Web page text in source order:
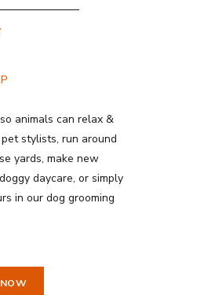
animals can relax &
stylists, run around
yards, make new
daycare, or simply
in our dog grooming